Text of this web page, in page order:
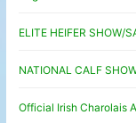
ELITE HEIFER SHOW/
NATIONAL CALF
Official Irish Charolais